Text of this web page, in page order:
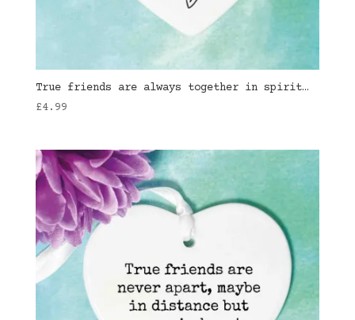
True friends are always together in spirit…
£4.99